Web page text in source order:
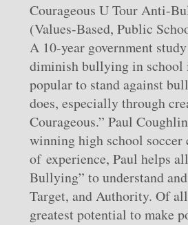
Courageous U Tour Anti-
(Values-Based, Public
A 10-year government
diminish bullying in school
popular to stand against
does, especially through
Courageous.” Paul
winning high school soccer
of experience, Paul helps
Bullying” to understand
Target, and Authority. Of
greatest potential to make